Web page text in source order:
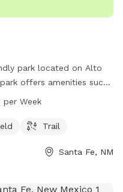
park located on Alto
offers amenities such
and playing, and a
in visiting. For
per Week
Trail
Santa Fe, NM